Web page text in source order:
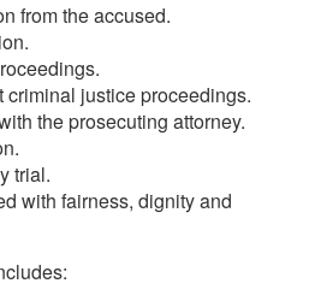
from the accused.
criminal justice proceedings.
the prosecuting attorney.
trial.
with fairness, dignity and